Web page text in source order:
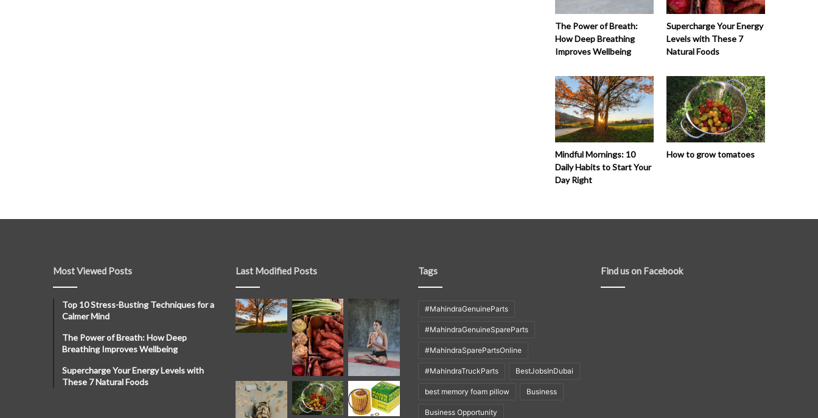
The Power of Breath:
How Deep Breathing
Improves Wellbeing
Supercharge Your Energy
Levels with These 7
Natural Foods
Mindful Mornings: 10
Daily Habits to Start Your
Day Right
How to grow tomatoes
Most Viewed Posts
Top 10 Stress-Busting Techniques for a
Calmer Mind
The Power of Breath: How Deep
Breathing Improves Wellbeing
Supercharge Your Energy Levels with
These 7 Natural Foods
Last Modified Posts Tags
#MahindraGenuineParts
#MahindraGenuineSpareParts
#MahindraSparePartsOnline
#MahindraTruckParts BestJobsInDubai
best memory foam pillow Business
Business Opportunity
Find us on Facebook